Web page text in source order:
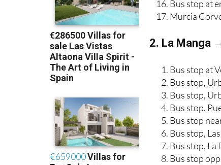
Bus stop at
Murcia
2. La Manga
Bus stop at
Bus stop,
Bus stop,
Bus stop,
Bus stop
Bus stop,
Bus stop, La
Bus stop